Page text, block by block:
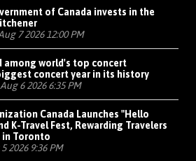
of Canada invests in the
7 2026 12:00 PM
among world's top concert
concert year in its history
6 2026 6:35 PM
Canada Launches "Hello
K-Travel Fest, Rewarding Travelers
in Toronto
2026 9:36 PM